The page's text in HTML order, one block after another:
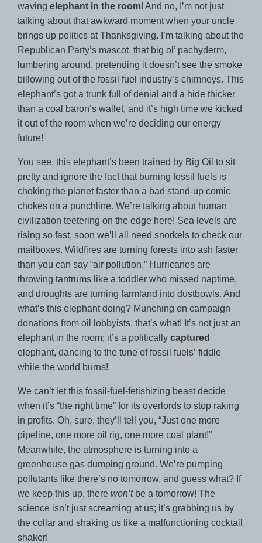
waving elephant in the room! And no, I’m not just
talking about that awkward moment when your uncle
brings up politics at Thanksgiving. I’m talking about the
Republican Party’s mascot, that big ol’ pachyderm,
lumbering around, pretending it doesn’t see the smoke
billowing out of the fossil fuel industry’s chimneys. This
elephant’s got a trunk full of denial and a hide thicker
than a coal baron’s wallet, and it’s high time we kicked
it out of the room when we’re deciding our energy
future!
You see, this elephant’s been trained by Big Oil to sit
pretty and ignore the fact that burning fossil fuels is
choking the planet faster than a bad stand-up comic
chokes on a punchline. We’re talking about human
civilization teetering on the edge here! Sea levels are
rising so fast, soon we’ll all need snorkels to check our
mailboxes. Wildfires are turning forests into ash faster
than you can say “air pollution.” Hurricanes are
throwing tantrums like a toddler who missed naptime,
and droughts are turning farmland into dustbowls. And
what’s this elephant doing? Munching on campaign
donations from oil lobbyists, that’s what! It’s not just an
elephant in the room; it’s a politically captured
elephant, dancing to the tune of fossil fuels’ fiddle
while the world burns!
We can’t let this fossil-fuel-fetishizing beast decide
when it’s “the right time” for its overlords to stop raking
in profits. Oh, sure, they’ll tell you, “Just one more
pipeline, one more oil rig, one more coal plant!”
Meanwhile, the atmosphere is turning into a
greenhouse gas dumping ground. We’re pumping
pollutants like there’s no tomorrow, and guess what? If
we keep this up, there won’tbe a tomorrow! The
science isn’t just screaming at us; it’s grabbing us by
the collar and shaking us like a malfunctioning cocktail
shaker!